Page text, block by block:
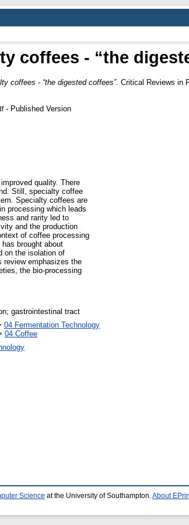
coffees - “the
coffees - “the digested coffees”. Critical Reviews in
- Published Version
quality. There
Still, specialty coffee
Specialty coffees are
processing which leads
and rarity led to
and the production
of coffee processing
brought about
on the isolation of
review emphasizes the
the bio-processing
gastrointestinal tract
04 Fermentation Technology
04 Coffee
Science at the University of Southampton.About